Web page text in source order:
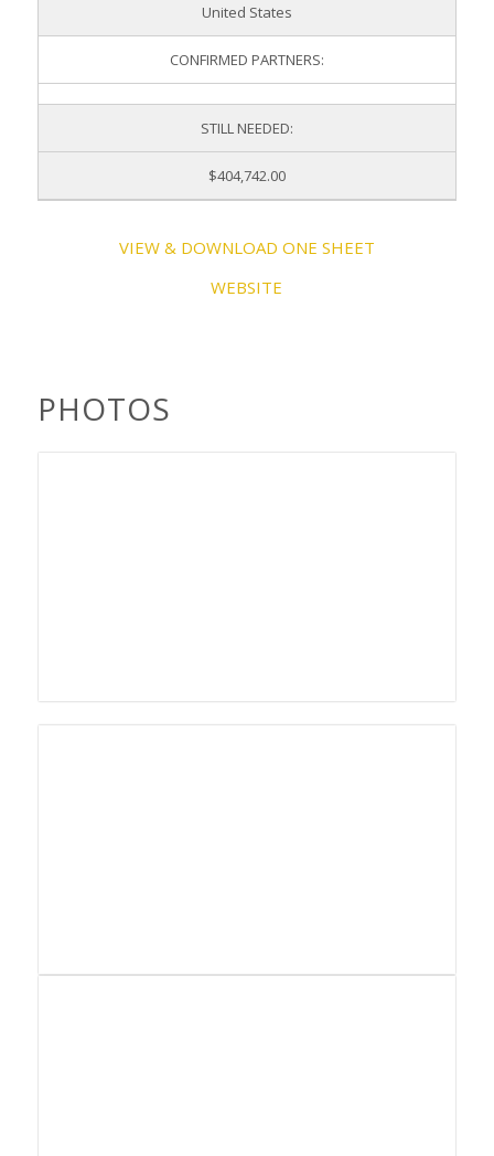
United States
CONFIRMED PARTNERS:
STILL NEEDED:
$404,742.00
VIEW & DOWNLOAD ONE SHEET
WEBSITE
PHOTOS